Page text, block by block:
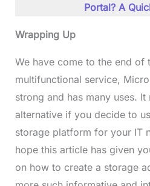
Portal? A
Wrapping Up
We have come to the end of
multifunctional service,
strong and has many uses.
alternative if you decide to
storage platform for your IT
hope this article has given
on how to create a storage